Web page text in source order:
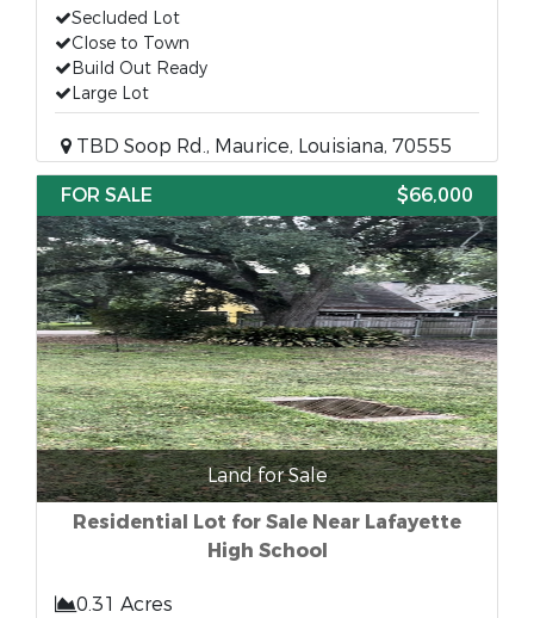
Secluded Lot
Close to Town
Build Out Ready
Large Lot
TBD Soop Rd., Maurice, Louisiana, 70555
FOR SALE
$66,000
Land for Sale
Residential Lot for Sale Near Lafayette
High School
0.31 Acres